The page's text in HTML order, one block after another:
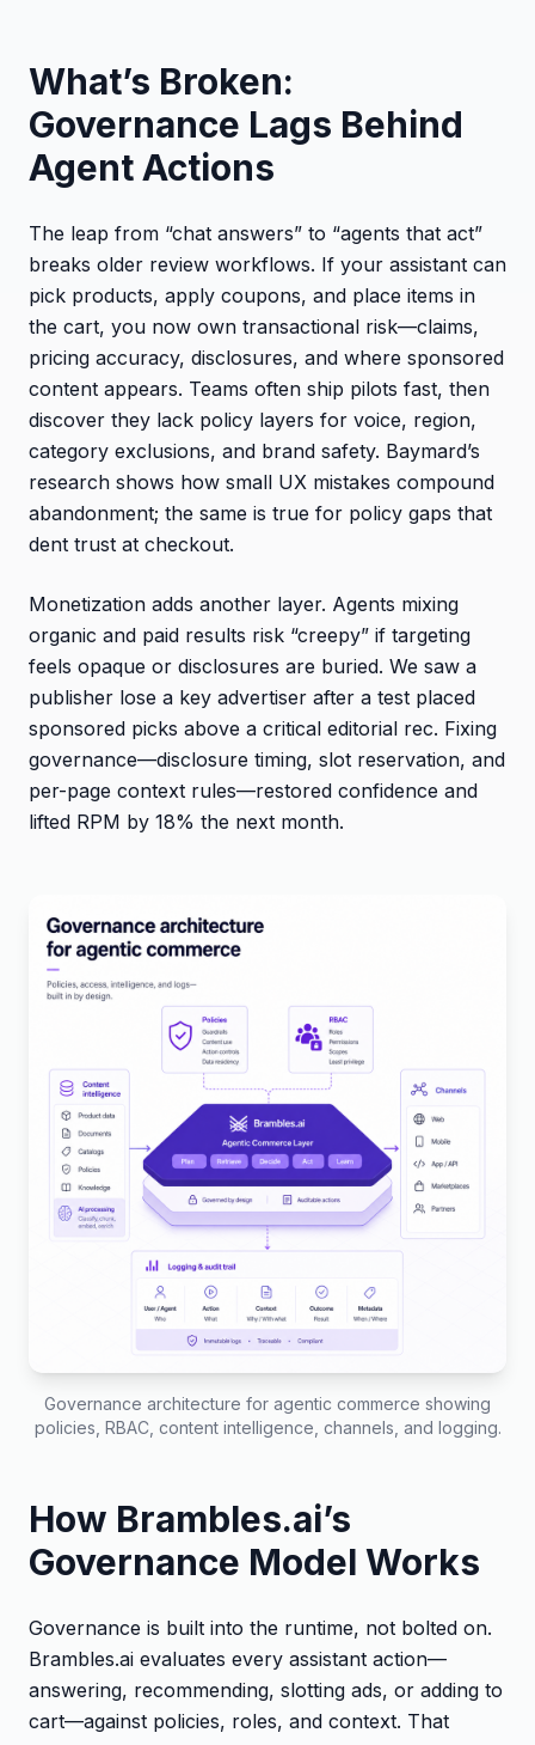
What’s Broken:
Governance Lags Behind
Agent Actions
The leap from “chat answers” to “agents that act”
breaks older review workflows. If your assistant can
pick products, apply coupons, and place items in
the cart, you now own transactional risk—claims,
pricing accuracy, disclosures, and where sponsored
content appears. Teams often ship pilots fast, then
discover they lack policy layers for voice, region,
category exclusions, and brand safety. Baymard’s
research shows how small UX mistakes compound
abandonment; the same is true for policy gaps that
dent trust at checkout.
Monetization adds another layer. Agents mixing
organic and paid results risk “creepy” if targeting
feels opaque or disclosures are buried. We saw a
publisher lose a key advertiser after a test placed
sponsored picks above a critical editorial rec. Fixing
governance—disclosure timing, slot reservation, and
per-page context rules—restored confidence and
lifted RPM by 18% the next month.
Governance architecture for agentic commerce showing
policies, RBAC, content intelligence, channels, and logging.
How Brambles.ai’s
Governance Model Works
Governance is built into the runtime, not bolted on.
Brambles.ai evaluates every assistant action—
answering, recommending, slotting ads, or adding to
cart—against policies, roles, and context. That